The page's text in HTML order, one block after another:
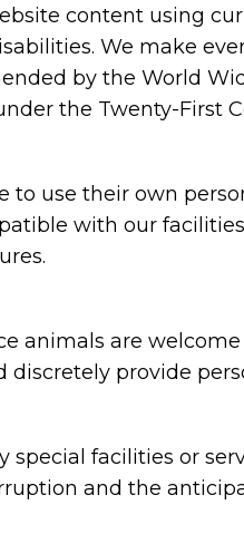
content using
We make
by the World
the Twenty-First
use their own
with our
animals are
provide
facilities or
and the